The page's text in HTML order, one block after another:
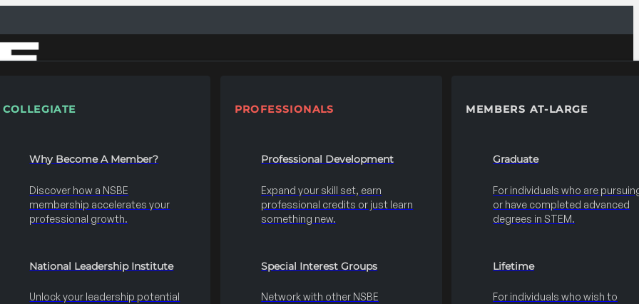
COLLEGIATE
Why Become A Member?
Discover how a NSBE
membership accelerates your
professional growth.
National Leadership Institute
Unlock your leadership potential
PROFESSIONALS
Professional Development
Expand your skill set, earn
professional credits or just learn
something new.
Special Interest Groups
Network with other NSBE
MEMBERS AT-LARGE
Graduate
For individuals who are
or have completed advanced
degrees in STEM.
Lifetime
For individuals who wish to